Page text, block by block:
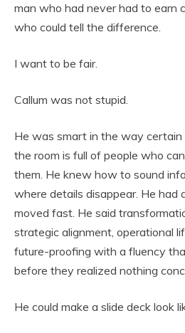
man who had never had to earn
who could tell the difference.
I want to be fair.
Callum was not stupid.
He was smart in the way
the room is full of people who
them. He knew how to sound
where details disappear. He had
moved fast. He said
strategic alignment, operational
future-proofing with a fluency
before they realized nothing
He could make a slide deck look